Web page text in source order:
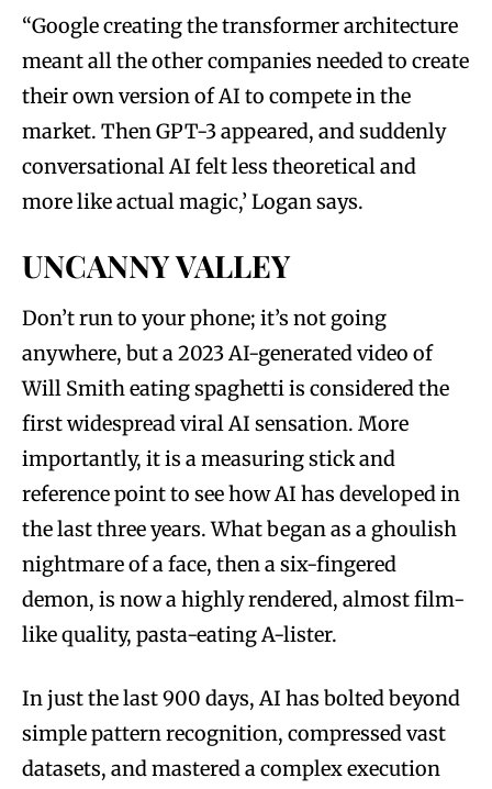
“Google creating the transformer architecture
meant all the other companies needed to create
their own version of AI to compete in the
market. Then GPT-3 appeared, and suddenly
conversational AI felt less theoretical and
more like actual magic,’ Logan says.
UNCANNY VALLEY
Don’t run to your phone; it’s not going
anywhere, but a 2023 AI-generated video of
Will Smith eating spaghetti is considered the
first widespread viral AI sensation. More
importantly, it is a measuring stick and
reference point to see how AI has developed in
the last three years. What began as a ghoulish
nightmare of a face, then a six-fingered
demon, is now a highly rendered, almost film-
like quality, pasta-eating A-lister.
In just the last 900 days, AI has bolted beyond
simple pattern recognition, compressed vast
datasets, and mastered a complex execution